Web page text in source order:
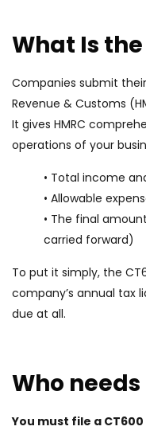
What Is
Companies submit
Revenue & Customs
It gives HMRC
operations of your
• Total income
• Allowable
• The final
carried forward)
To put it simply, the
company’s annual tax
due at all.
Who
You must file a